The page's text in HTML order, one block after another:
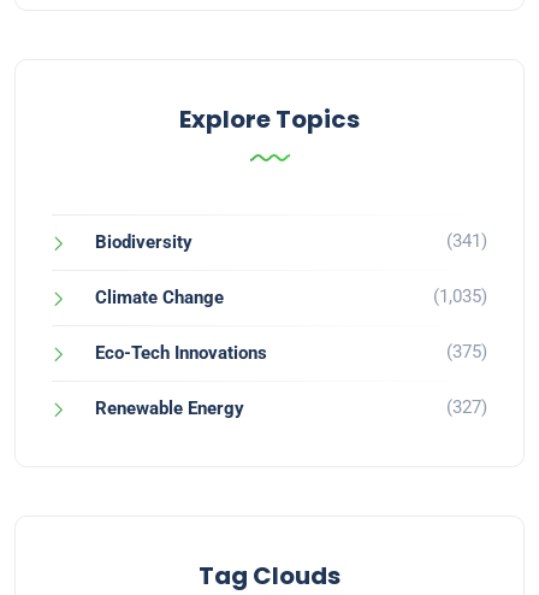
Explore Topics
Biodiversity (341)
Climate Change (1,035)
Eco-Tech Innovations (375)
Renewable Energy (327)
Tag Clouds